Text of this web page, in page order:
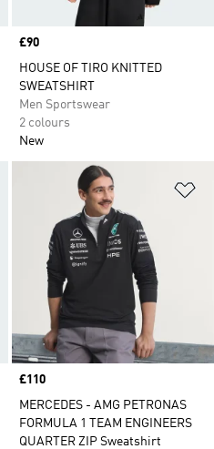
Price
£90
HOUSE OF TIRO KNITTED
SWEATSHIRT
Men Sportswear
2 colours
New
Add to Wishlist
Price
£110
MERCEDES - AMG PETRONAS
FORMULA 1 TEAM ENGINEERS
QUARTER ZIP Sweatshirt